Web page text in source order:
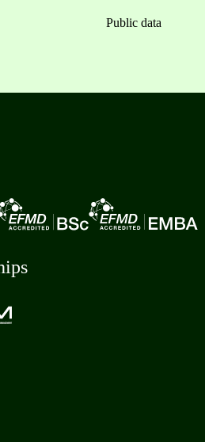
Public data